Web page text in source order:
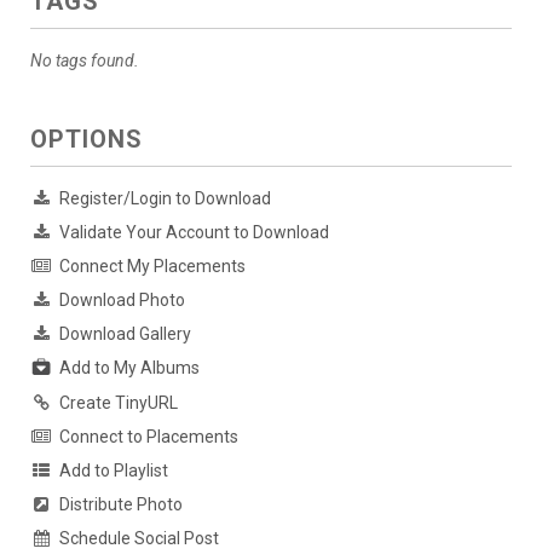
No tags found.
OPTIONS
Register/Login to Download
Validate Your Account to Download
Connect My Placements
Download Photo
Download Gallery
Add to My Albums
Create TinyURL
Connect to Placements
Add to Playlist
Distribute Photo
Schedule Social Post